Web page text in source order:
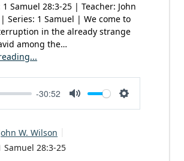
1 Samuel 28:3-25 | Teacher: John
Series: 1 Samuel | We come to
in the already strange
among the…
-30:52
Mute Settings
W. Wilson
Samuel 28:3-25